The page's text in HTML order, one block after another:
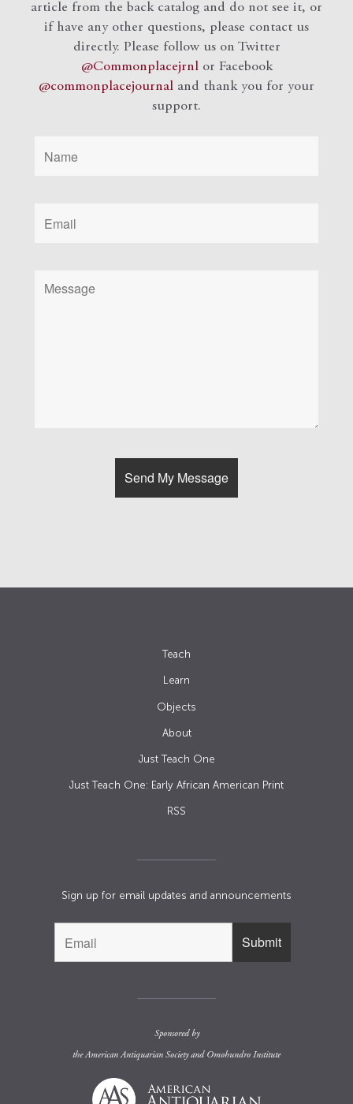
article from the back catalog and do not see it, or
if have any other questions, please contact us
directly. Please follow us on Twitter
@Commonplacejrnlor Facebook
@commonplacejournal and thank you for your
support.
Teach
Learn
Objects
About
Just Teach One
Just Teach One: Early African American Print
RSS
Sign up for email updates and announcements
Sponsored by
theAmerican Antiquarian Societyand Omohundro Institute